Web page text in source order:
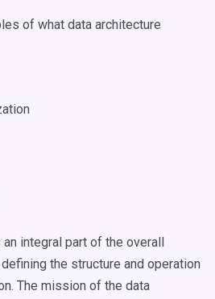
of what data architecture
integral part of the overall
the structure and operation
The mission of the data